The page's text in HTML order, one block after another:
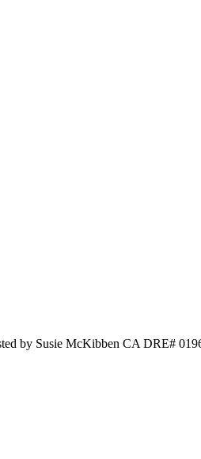
by Susie McKibben CA DRE#